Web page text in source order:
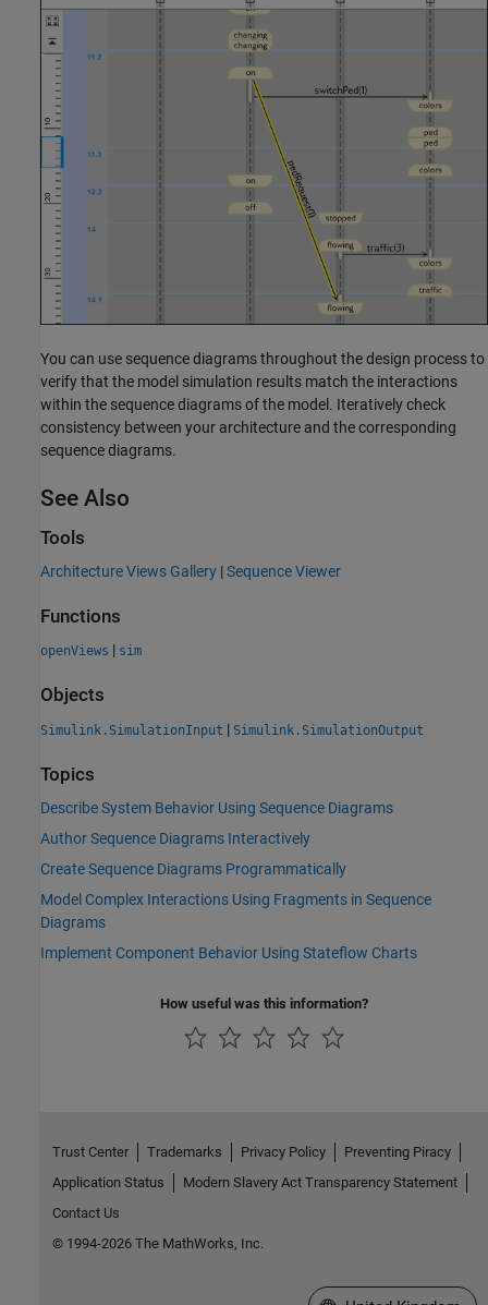
You can use sequence diagrams throughout the design process to
verify that the model simulation results match the interactions
within the sequence diagrams of the model. Iteratively check
consistency between your architecture and the corresponding
sequence diagrams.
See Also
Tools
Architecture Views Gallery |Sequence Viewer
Functions
openViews | sim
Objects
Simulink.SimulationInput | Simulink.SimulationOutput
Topics
Describe System Behavior Using Sequence Diagrams
Author Sequence Diagrams Interactively
Create Sequence Diagrams Programmatically
Model Complex Interactions Using Fragments in Sequence
Diagrams
Implement Component Behavior Using Stateflow Charts
How useful was this information?
Trust Center Trademarks Privacy Policy
Preventing Piracy
Application Status
Modern Slavery Act Transparency Statement
Contact Us
© 1994-2026 The MathWorks, Inc.